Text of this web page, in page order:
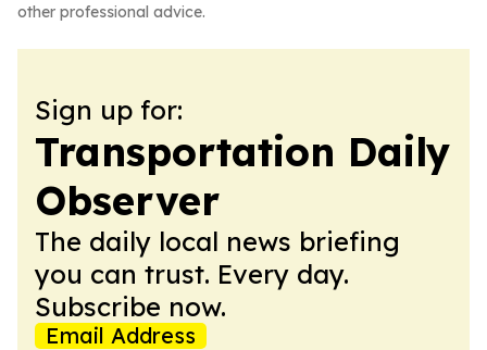
other professional advice.
Sign up for:
Transportation Daily
Observer
The daily local news briefing
you can trust. Every day.
Subscribe now.
Email Address